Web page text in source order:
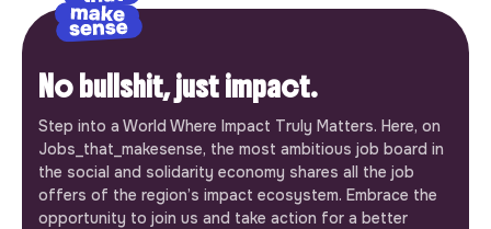
No bullshit, just impact.
Step into a World Where Impact Truly Matters. Here, on
Jobs_that_makesense, the most ambitious job board in
the social and solidarity economy shares all the job
offers of the region’s impact ecosystem. Embrace the
opportunity to join us and take action for a better